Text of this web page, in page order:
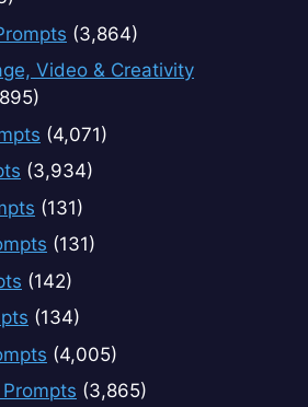
(3,864)
Video & Creativity
(4,071)
(3,934)
(131)
(131)
(142)
(134)
(4,005)
(3,865)